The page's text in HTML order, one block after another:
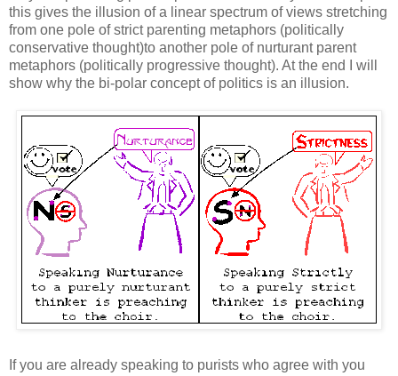
this gives the illusion of a linear spectrum of views stretching
from one pole of strict parenting metaphors (politically
conservative thought)to another pole of nurturant parent
metaphors (politically progressive thought). At the end I will
show why the bi-polar concept of politics is an illusion.
If you are already speaking to purists who agree with you